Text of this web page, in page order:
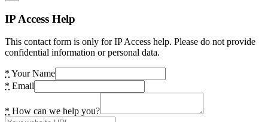
IP Access Help
This contact form is only for IP Access help. Please do not provide
confidential information or personal data.
* Your Name
* Email
* How can we help you?